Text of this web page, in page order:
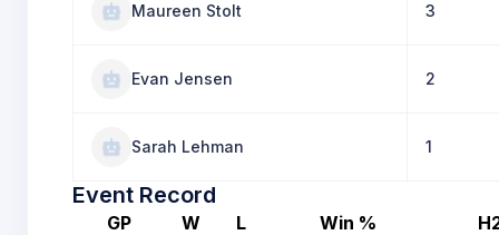
Maureen Stolt 3
Evan Jensen 2
Sarah Lehman 1
Event Record
GP W L Win %